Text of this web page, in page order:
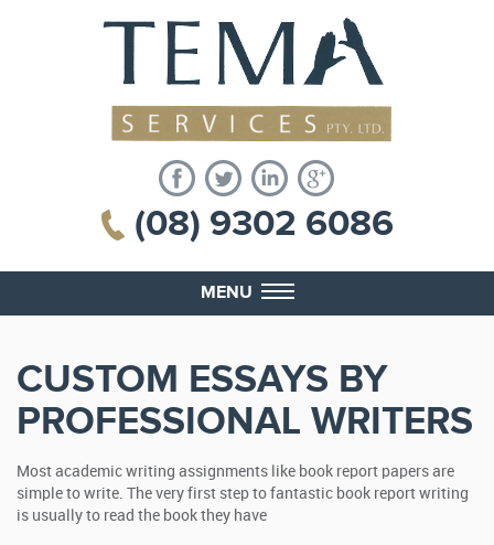
(08) 9302 6086
MENU
CUSTOM ESSAYS BY
PROFESSIONAL WRITERS
Most academic writing assignments like book report papers are
simple to write. The very first step to fantastic book report writing
is usually to read the book they have